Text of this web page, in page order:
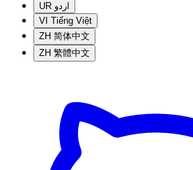
UR اردو
VI Tiếng Việt
ZH 简体中文
ZH 繁體中文